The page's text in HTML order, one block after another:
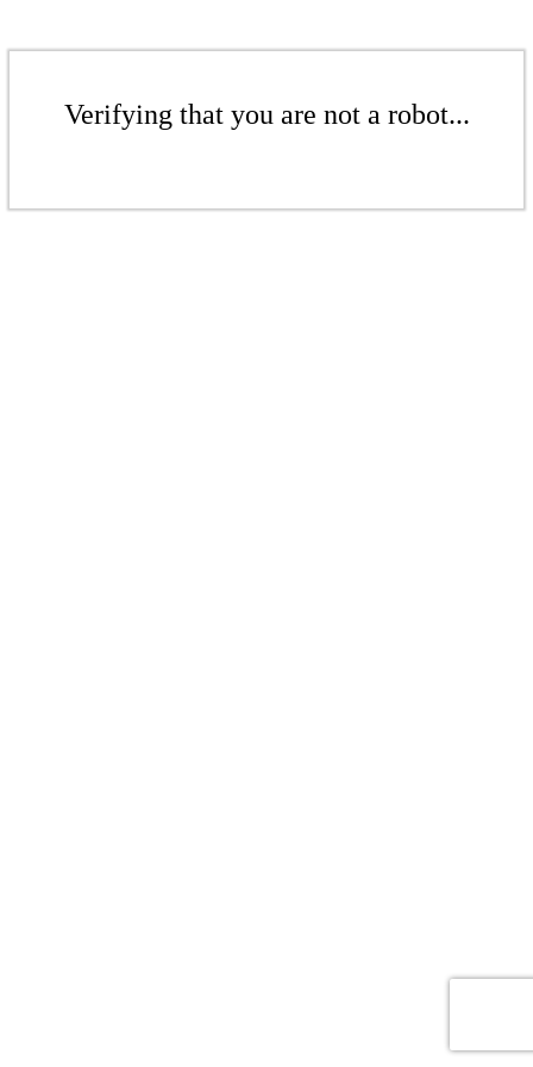
Verifying that you are not a robot...